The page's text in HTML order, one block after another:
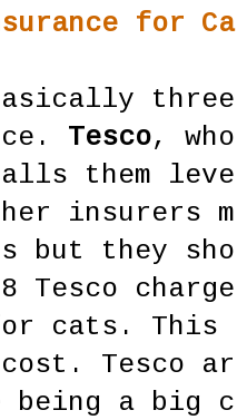
for
Tesco,
them
insurers
but they
Tesco
cats.
Tesco
being a big